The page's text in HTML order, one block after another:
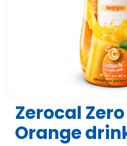
Zerocal
Orange